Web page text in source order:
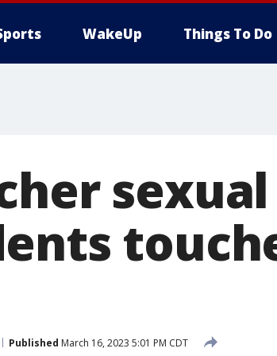
WakeUp Things To Do
Published March 16, 2023 5:01 PM CDT